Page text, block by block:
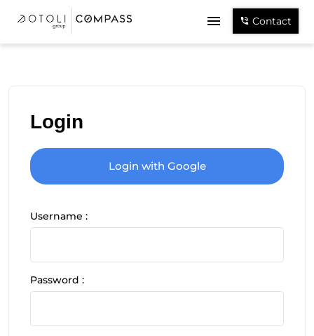
Contact
Login
Login with Google
Username :
Password :